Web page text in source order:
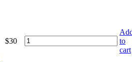
$30
to
cart